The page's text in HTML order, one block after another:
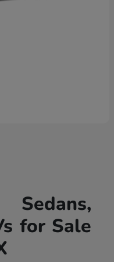
for Sale